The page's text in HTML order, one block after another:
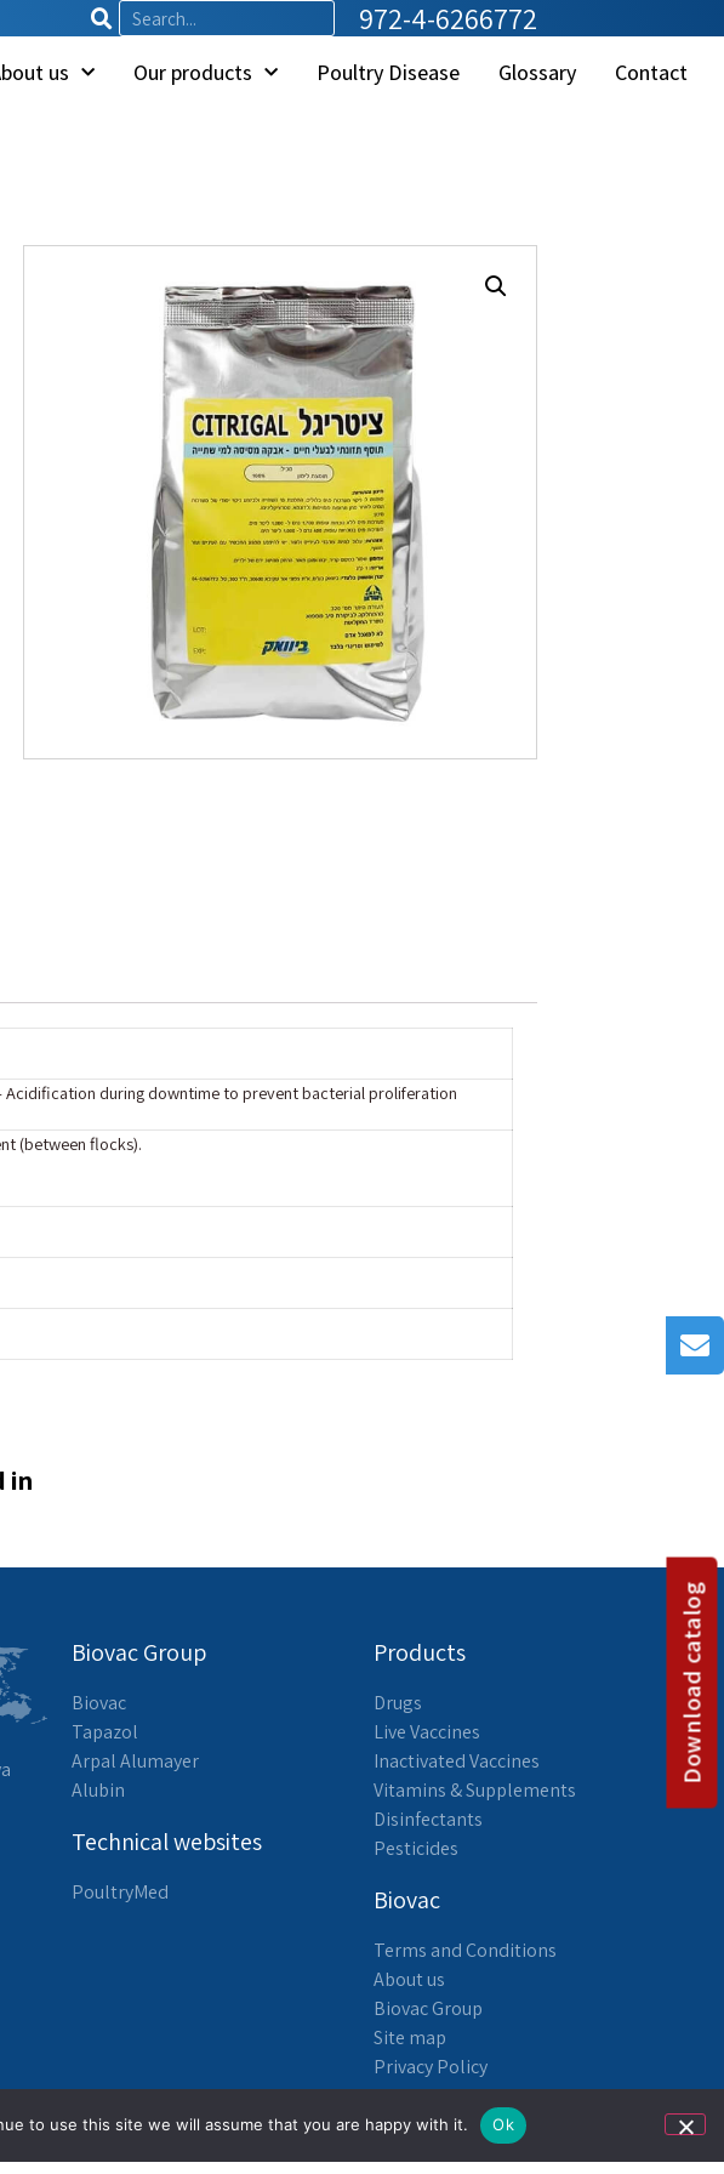
972-4-6266772
us Our products Poultry Disease Glossary Contact
Acidification during downtime to prevent bacterial proliferation
(between flocks).
in
Download catalog
Biovac Group
Biovac
Tapazol
Arpal Alumayer
Alubin
Technical websites
PoultryMed
Products
Drugs
Live Vaccines
Inactivated Vaccines
Vitamins & Supplements
Disinfectants
Pesticides
Biovac
Terms and Conditions
About us
Biovac Group
Site map
Privacy Policy
Accessibility Statement
to use this site we will assume that you are happy with it. Ok